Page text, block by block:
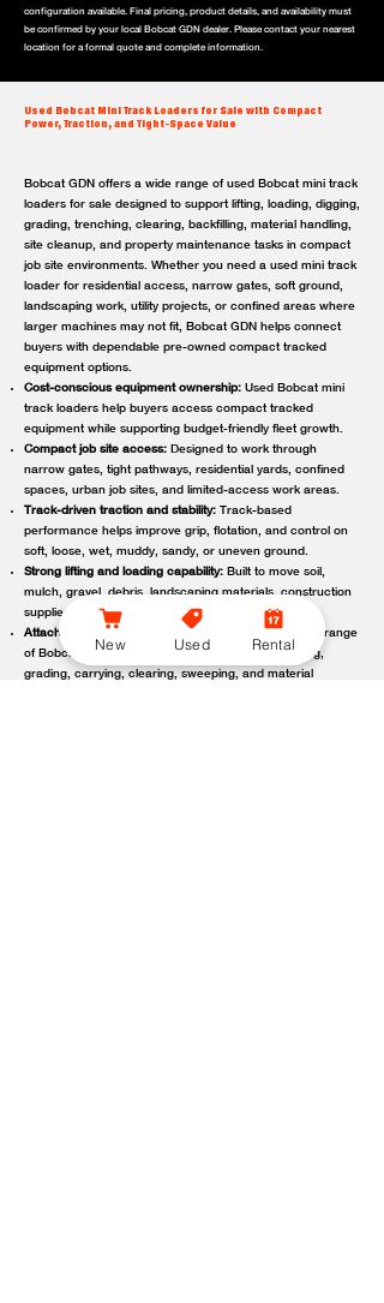
configuration available. Final pricing, product details, and availability must
be confirmed by your local Bobcat GDN dealer. Please contact your nearest
location for a formal quote and complete information.
Used Bobcat Mini Track Loaders for Sale with Compact
Power, Traction, and Tight-Space Value
Bobcat GDN offers a wide range of used Bobcat mini track
loaders for sale designed to support lifting, loading, digging,
grading, trenching, clearing, backfilling, material handling,
site cleanup, and property maintenance tasks in compact
job site environments. Whether you need a used mini track
loader for residential access, narrow gates, soft ground,
landscaping work, utility projects, or confined areas where
larger machines may not fit, Bobcat GDN helps connect
buyers with dependable pre-owned compact tracked
equipment options.
Cost-conscious equipment ownership: Used Bobcat mini
track loaders help buyers access compact tracked
equipment while supporting budget-friendly fleet growth.
Compact job site access: Designed to work through
narrow gates, tight pathways, residential yards, confined
spaces, urban job sites, and limited-access work areas.
Track-driven traction and stability: Track-based
performance helps improve grip, flotation, and control on
soft, loose, wet, muddy, sandy, or uneven ground.
Strong lifting and loading capability: Built to move soil,
mulch, gravel, debris, landscaping materials, construction
supplies, and other job site loads.
Attachment-ready versatility:
Compatible with a wide range
of Bobcat attachments to support digging, trenching,
grading, carrying, clearing, sweeping, and material
New Used Rental